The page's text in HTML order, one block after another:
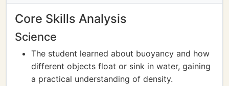
Core Skills Analysis
Science
The student learned about buoyancy and how
different objects float or sink in water, gaining
a practical understanding of density.